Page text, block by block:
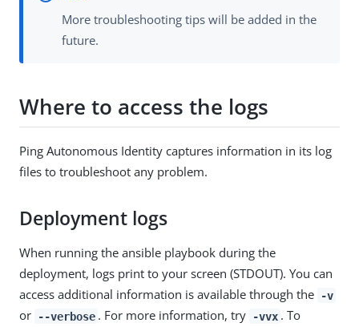
More troubleshooting tips will be added in the
future.
Where to access the logs
Ping Autonomous Identity captures information in its log
files to troubleshoot any problem.
Deployment logs
When running the ansible playbook during the
deployment, logs print to your screen (STDOUT). You can
access additional information is available through the
-v
or --verbose . For more information, try -vvx . To